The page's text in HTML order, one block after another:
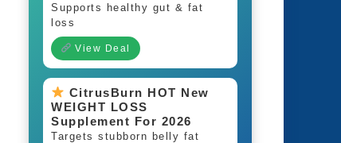
Supports healthy gut & fat
loss
View Deal
CitrusBurn HOT New
WEIGHT LOSS
Supplement For 2026
Targets stubborn belly fat